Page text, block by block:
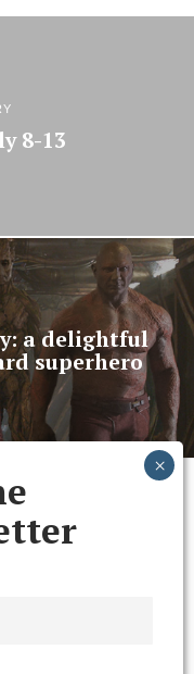
8-13
a delightful
superhero